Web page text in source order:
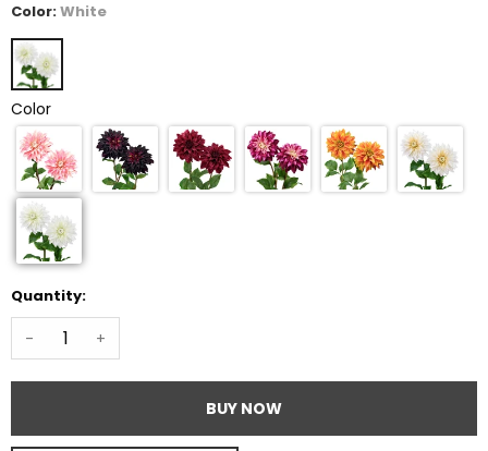
Color:White
Color
Quantity:
- +
BUY NOW